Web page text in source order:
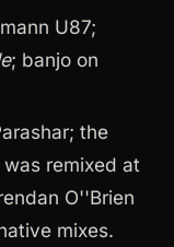
U87;
; banjo on
the
remixed at
O''Brien
mixes.